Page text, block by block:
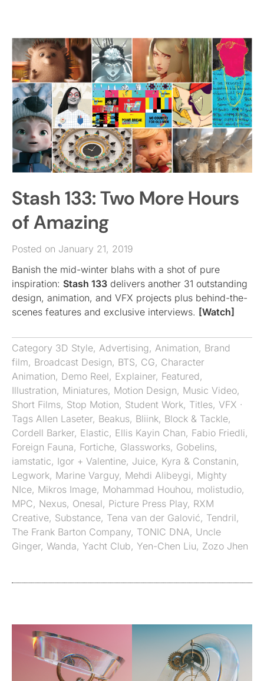
Stash 133: Two More Hours
of Amazing
Posted on January 21, 2019
Banish the mid-winter blahs with a shot of pure
inspiration: Stash 133 delivers another 31 outstanding
design, animation, and VFX projects plus behind-the-
scenes features and exclusive interviews. [Watch]
Category 3D Style, Advertising, Animation, Brand
film, Broadcast Design, BTS, CG, Character
Animation, Demo Reel, Explainer, Featured,
Illustration, Miniatures, Motion Design, Music Video,
Short Films, Stop Motion, Student Work, Titles, VFX ·
Tags Allen Laseter, Beakus, Bliink, Block & Tackle,
Cordell Barker, Elastic, Ellis Kayin Chan, Fabio Friedli,
Foreign Fauna, Fortiche, Glassworks, Gobelins,
iamstatic, Igor + Valentine, Juice, Kyra & Constanin,
Legwork, Marine Varguy, Mehdi Alibeygi, Mighty
NIce, Mikros Image, Mohammad Houhou, molistudio,
MPC, Nexus, Onesal, Picture Press Play, RXM
Creative, Substance, Tena van der Galović, Tendril,
The Frank Barton Company, TONIC DNA, Uncle
Ginger, Wanda, Yacht Club, Yen-Chen Liu, Zozo Jhen